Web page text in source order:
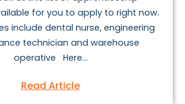
for you to apply to right now.
include dental nurse, engineering
technician and warehouse
operative Here...
Read Article